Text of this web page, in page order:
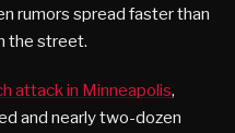
rumors spread faster than
the street.
attack in Minneapolis,
and nearly two-dozen